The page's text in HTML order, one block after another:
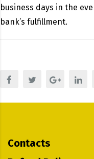
business days in the
bank’s fulfillment.
Contacts